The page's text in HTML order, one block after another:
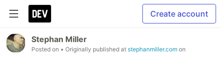
Create account
Stephan Miller
Posted on • Originally published at stephanmiller.com on